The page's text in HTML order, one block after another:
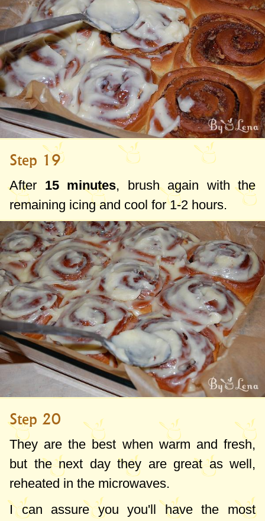
Step 19
After 15 minutes, brush again with the
remaining icing and cool for 1-2 hours.
Step 20
They are the best when warm and fresh,
but the next day they are great as well,
reheated in the microwaves.
I can assure you you'll have the most